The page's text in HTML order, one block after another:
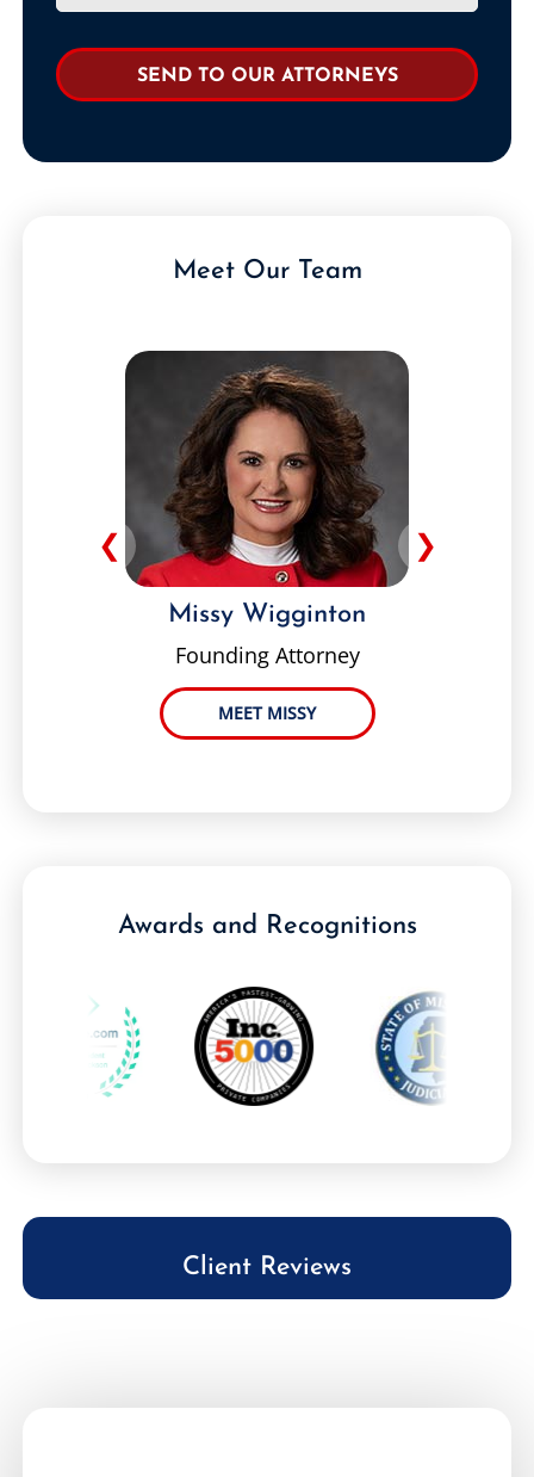
Meet Our Team
Missy Wigginton
Founding Attorney
MEET MISSY
❮ ❯
Awards and Recognitions
Client Reviews